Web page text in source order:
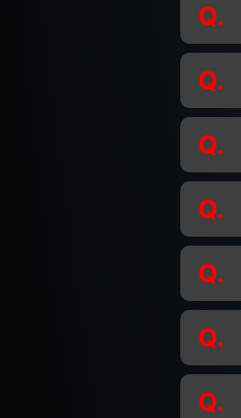
Q.
Q.
Q.
Q.
Q.
Q.
Q.